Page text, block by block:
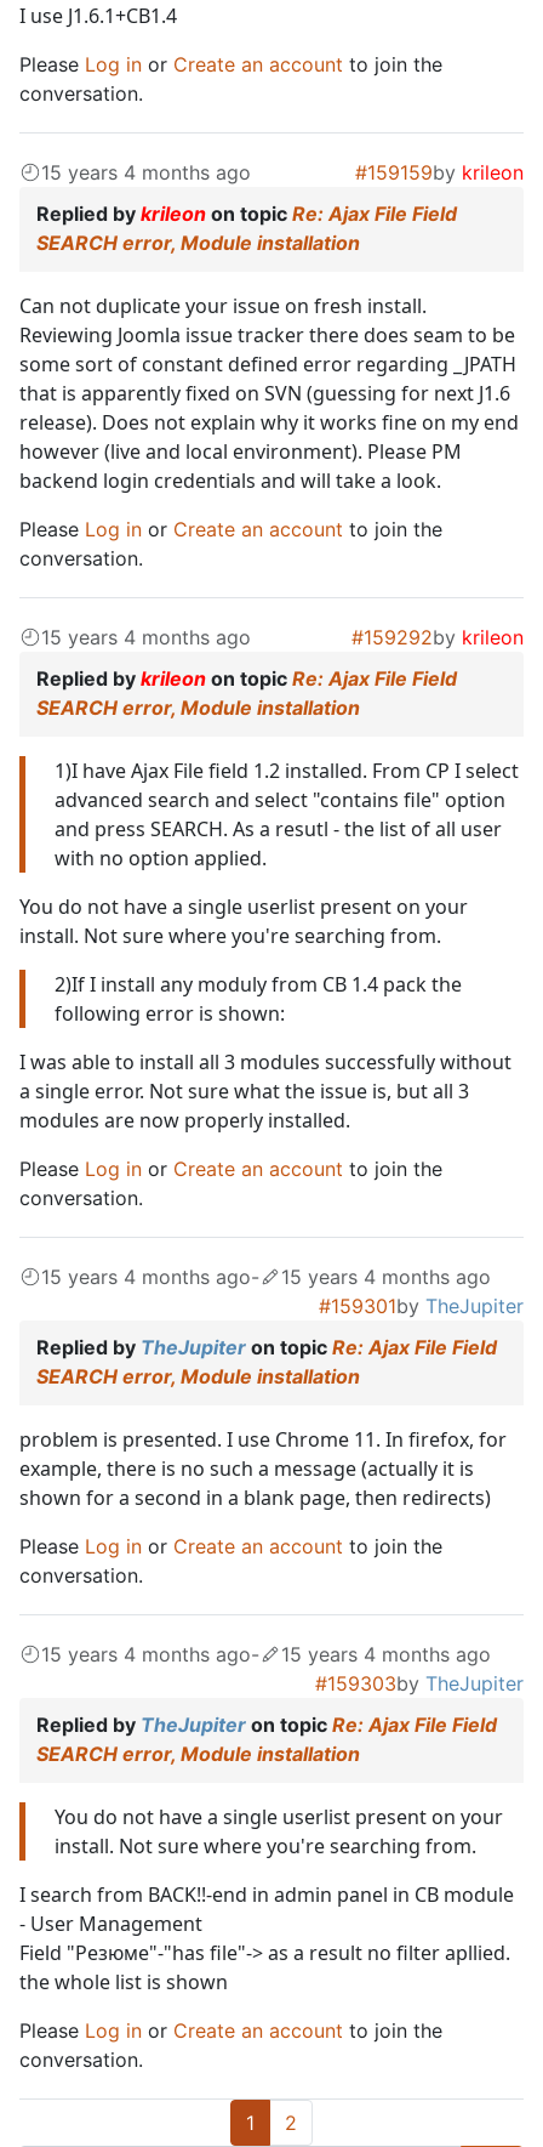
I use J1.6.1+CB1.4
Please Log in or Create an account to join the
conversation.
15 years 4 months ago #159159by krileon
Replied by krileon on topic Re: Ajax File Field
SEARCH error, Module installation
Can not duplicate your issue on fresh install.
Reviewing Joomla issue tracker there does seam to be
some sort of constant defined error regarding _JPATH
that is apparently fixed on SVN (guessing for next J1.6
release). Does not explain why it works fine on my end
however (live and local environment). Please PM
backend login credentials and will take a look.
Please Log in or Create an account to join the
conversation.
15 years 4 months ago #159292by krileon
Replied by krileon on topic Re: Ajax File Field
SEARCH error, Module installation
1)I have Ajax File field 1.2 installed. From CP I select
advanced search and select "contains file" option
and press SEARCH. As a resutl - the list of all user
with no option applied.
You do not have a single userlist present on your
install. Not sure where you're searching from.
2)If I install any moduly from CB 1.4 pack the
following error is shown:
I was able to install all 3 modules successfully without
a single error. Not sure what the issue is, but all 3
modules are now properly installed.
Please Log in or Create an account to join the
conversation.
15 years 4 months ago-
15 years 4 months ago
#159301by TheJupiter
Replied by TheJupiter on topic Re: Ajax File Field
SEARCH error, Module installation
problem is presented. I use Chrome 11. In firefox, for
example, there is no such a message (actually it is
shown for a second in a blank page, then redirects)
Please Log in or Create an account to join the
conversation.
15 years 4 months ago-
15 years 4 months ago
#159303by TheJupiter
Replied by TheJupiter on topic Re: Ajax File Field
SEARCH error, Module installation
You do not have a single userlist present on your
install. Not sure where you're searching from.
I search from BACK!!-end in admin panel in CB module
- User Management
Field "Резюме"-"has file"-> as a result no filter apllied.
the whole list is shown
Please Log in or Create an account to join the
conversation.
1 2